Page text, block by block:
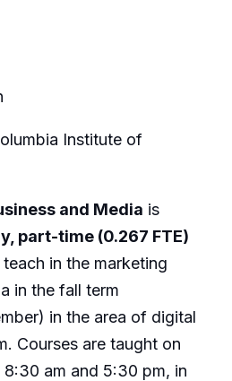
Institute of
and Media is
part-time (0.267 FTE)
in the marketing
in the fall term
in the area of digital
Courses are taught on
am and 5:30 pm, in